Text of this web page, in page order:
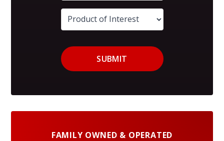
SUBMIT
FAMILY OWNED & OPERATED